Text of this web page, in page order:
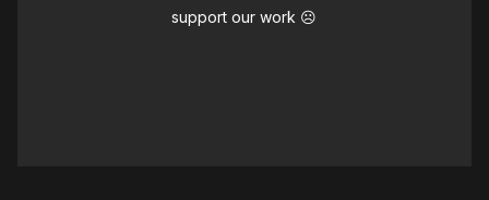
support our work ☹️